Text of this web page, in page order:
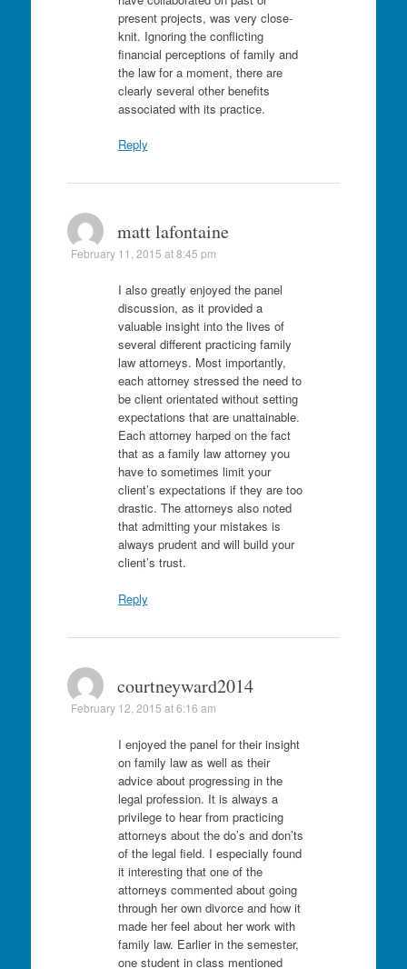
present projects, was very close-
knit. Ignoring the conflicting
financial perceptions of family and
the law for a moment, there are
clearly several other benefits
associated with its practice.
Reply
matt lafontaine
February 11, 2015 at 8:45 pm
I also greatly enjoyed the panel
discussion, as it provided a
valuable insight into the lives of
several different practicing family
law attorneys. Most importantly,
each attorney stressed the need to
be client orientated without setting
expectations that are unattainable.
Each attorney harped on the fact
that as a family law attorney you
have to sometimes limit your
client’s expectations if they are too
drastic. The attorneys also noted
that admitting your mistakes is
always prudent and will build your
client’s trust.
Reply
courtneyward2014
February 12, 2015 at 6:16 am
I enjoyed the panel for their insight
on family law as well as their
advice about progressing in the
legal profession. It is always a
privilege to hear from practicing
attorneys about the do’s and don’ts
of the legal field. I especially found
it interesting that one of the
attorneys commented about going
through her own divorce and how it
made her feel about her work with
family law. Earlier in the semester,
one student in class mentioned